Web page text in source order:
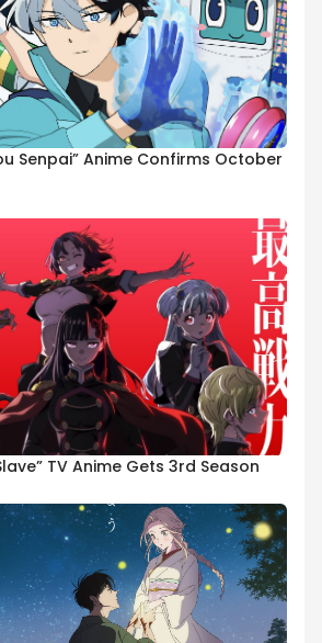
Senpai” Anime Confirms October
TV Anime Gets 3rd Season